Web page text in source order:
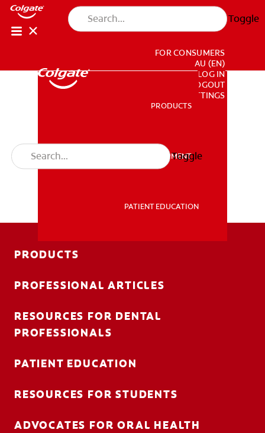
Toggle
PRODUCTS
PROFESSIONAL DEVELOPMENT
PATIENT EDUCATION
FOR CONSUMERS
AU (EN)
LOG IN
LOGOUT
ACCOUNT SETTINGS
PRODUCTS
PROFESSIONAL DEVELOPMENT
PATIENT EDUCATION
Toggle
PRODUCTS
PROFESSIONAL ARTICLES
RESOURCES FOR DENTAL
PROFESSIONALS
PATIENT EDUCATION
RESOURCES FOR STUDENTS
ADVOCATES FOR ORAL HEALTH